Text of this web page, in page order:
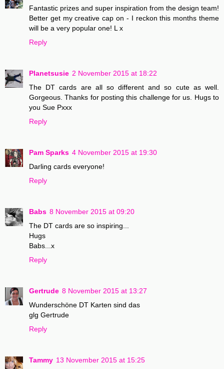
Fantastic prizes and super inspiration from the design team!
Better get my creative cap on - I reckon this months theme
will be a very popular one! L x
Reply
Planetsusie 2 November 2015 at 18:22
The DT cards are all so different and so cute as well.
Gorgeous. Thanks for posting this challenge for us. Hugs to
you Sue Pxxx
Reply
Pam Sparks 4 November 2015 at 19:30
Darling cards everyone!
Reply
Babs 8 November 2015 at 09:20
The DT cards are so inspiring...
Hugs
Babs...x
Reply
Gertrude 8 November 2015 at 13:27
Wunderschöne DT Karten sind das
glg Gertrude
Reply
Tammy 13 November 2015 at 15:25